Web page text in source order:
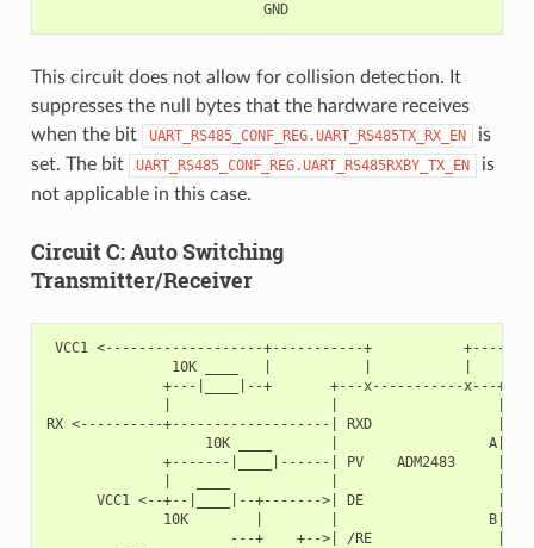
                          GND
This circuit does not allow for collision detection. It
suppresses the null bytes that the hardware receives
when the bit
UART_RS485_CONF_REG.UART_RS485TX_RX_EN
is
set. The bit
UART_RS485_CONF_REG.UART_RS485RXBY_TX_EN
is
not applicable in this case.
Circuit C: Auto Switching
Transmitter/Receiver
VCC1 <-------------------+-----------+
10K ____   |           |           |
+---|____|--+       +---x-----------x---+
RX <----------+-------------------| RXD               |
10K ____       |
+-------|____|------| PV    ADM2483     |
VCC1 <--+--|____|--+------->| DE                |
10K        |        |
---+    +-->| /RE               |